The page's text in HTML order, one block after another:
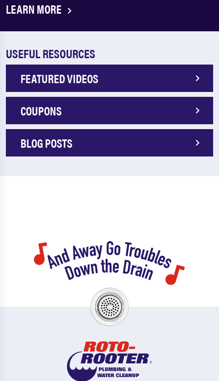
LEARN MORE
USEFUL RESOURCES
FEATURED VIDEOS
COUPONS
BLOG POSTS